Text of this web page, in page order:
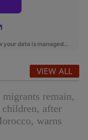
VIEW ALL
remain,
after
warns